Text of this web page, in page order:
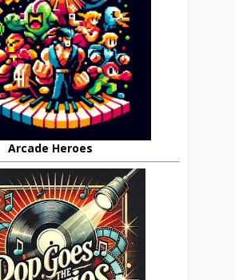
Arcade Heroes